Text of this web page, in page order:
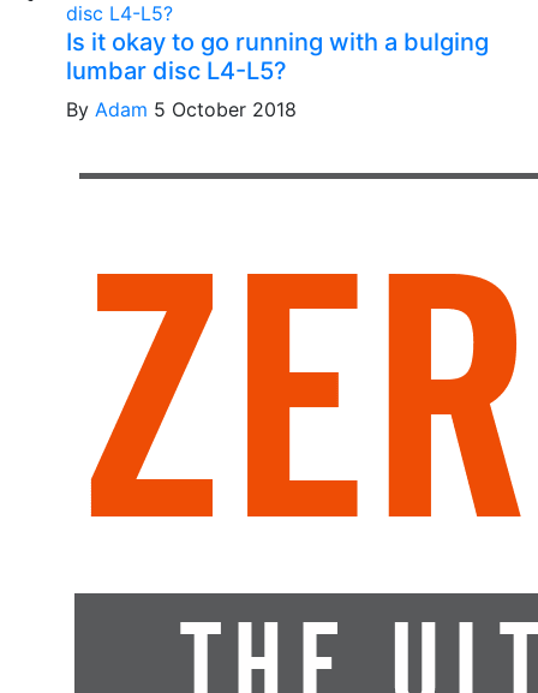
Is it okay to go running with a bulging
lumbar disc L4-L5?
By Adam 5 October 2018